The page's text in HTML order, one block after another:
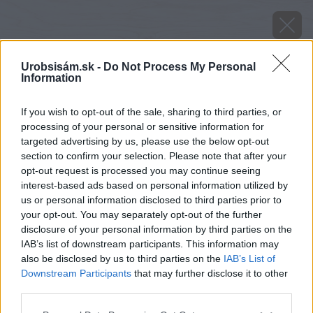
Urobsisám.sk - Do Not Process My Personal
Information
If you wish to opt-out of the sale, sharing to third parties, or
processing of your personal or sensitive information for
targeted advertising by us, please use the below opt-out
section to confirm your selection. Please note that after your
opt-out request is processed you may continue seeing
interest-based ads based on personal information utilized by
us or personal information disclosed to third parties prior to
your opt-out. You may separately opt-out of the further
disclosure of your personal information by third parties on the
IAB’s list of downstream participants. This information may
also be disclosed by us to third parties on the IAB’s List of
Downstream Participants that may further disclose it to other